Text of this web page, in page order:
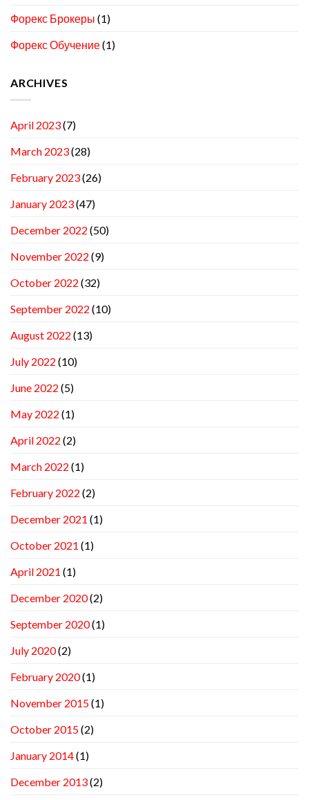
Форекс Брокеры (1)
Форекс Обучение(1)
ARCHIVES
April 2023(7)
March 2023(28)
February 2023(26)
January 2023(47)
December 2022 (50)
November 2022 (9)
October 2022 (32)
September 2022 (10)
August 2022 (13)
July 2022 (10)
June 2022 (5)
May 2022 (1)
April 2022 (2)
March 2022 (1)
February 2022 (2)
December 2021 (1)
October 2021 (1)
April 2021 (1)
December 2020(2)
September 2020(1)
July 2020(2)
February 2020(1)
November 2015(1)
October 2015(2)
January 2014(1)
December 2013(2)